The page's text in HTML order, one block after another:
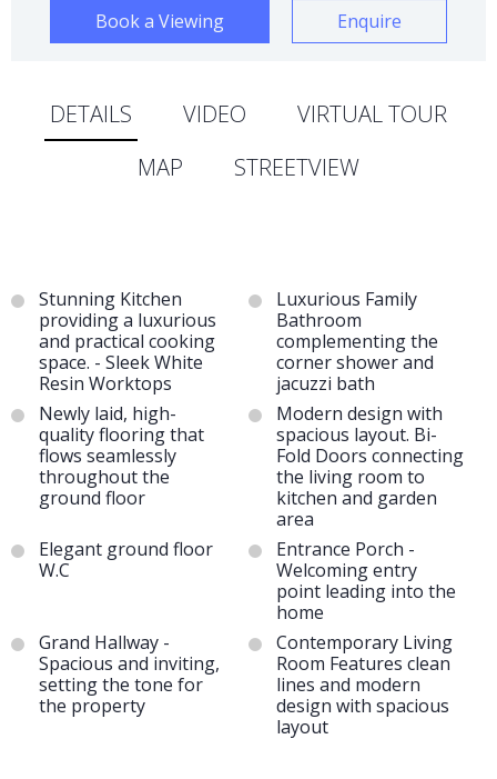
Book a Viewing
Enquire
DETAILS VIDEO
VIRTUAL TOUR
MAP
STREETVIEW
Stunning Kitchen
providing a luxurious
and practical cooking
space. - Sleek White
Resin Worktops
Luxurious Family
Bathroom
complementing the
corner shower and
jacuzzi bath
Newly laid, high-
quality flooring that
flows seamlessly
throughout the
ground floor
Modern design with
spacious layout. Bi-
Fold Doors connecting
the living room to
kitchen and garden
area
Elegant ground floor
W.C
Entrance Porch -
Welcoming entry
point leading into the
home
Grand Hallway -
Spacious and inviting,
setting the tone for
the property
Contemporary Living
Room Features clean
lines and modern
design with spacious
layout